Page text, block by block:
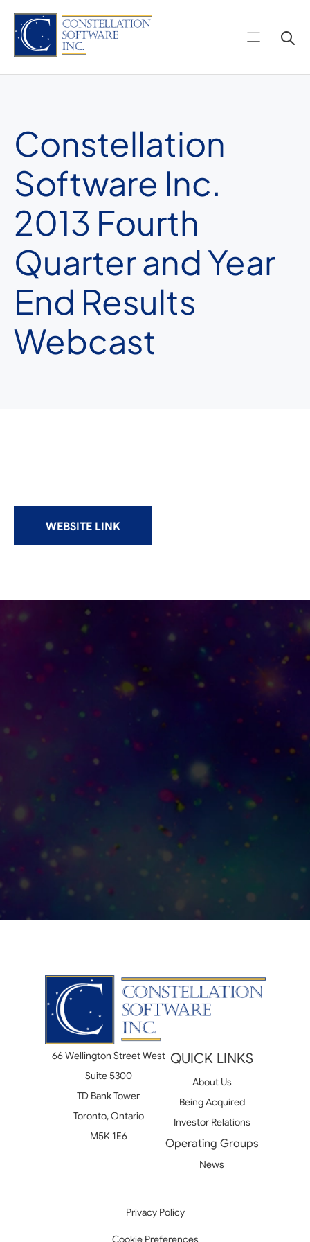
content
Constellation
Software Inc.
2013 Fourth
Quarter and Year
End Results
Webcast
WEBSITE LINK
66 Wellington Street West
Suite 5300
TD Bank Tower
Toronto, Ontario
M5K 1E6
QUICK LINKS
About Us
Being Acquired
Investor Relations
Operating Groups
News
Privacy Policy